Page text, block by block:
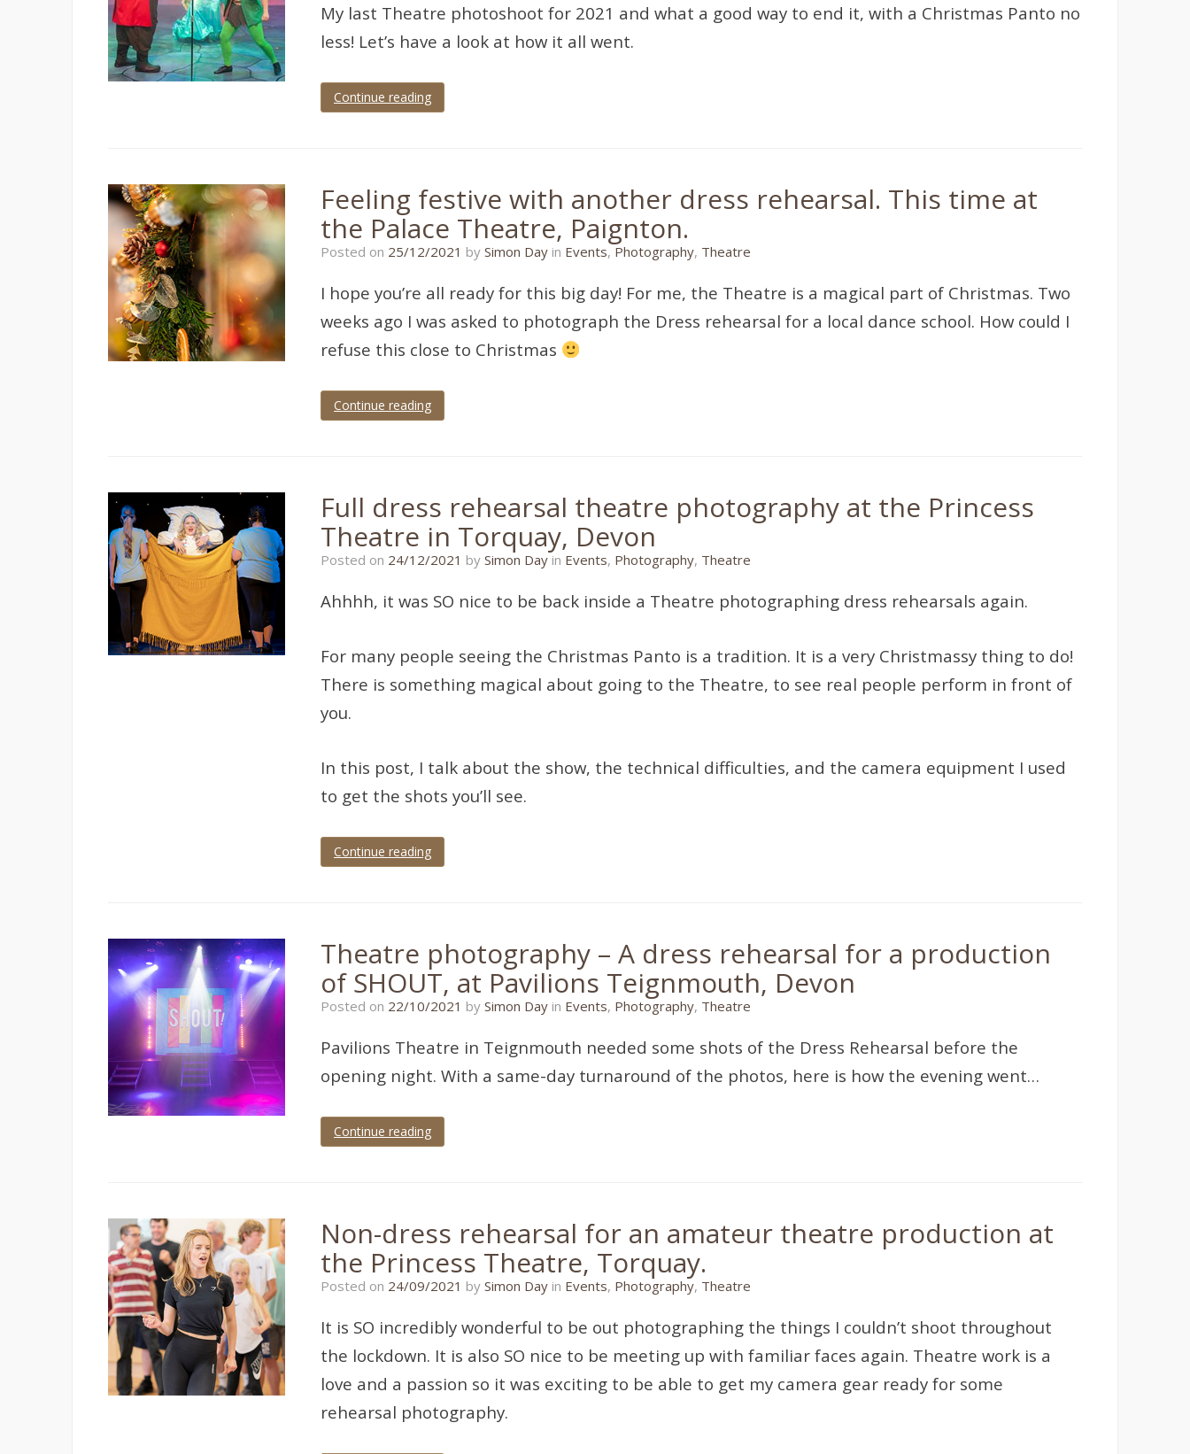
My last Theatre photoshoot for 2021 and what a good way to end it, with a Christmas Panto no
less! Let’s have a look at how it all went.
Continue reading
theatre,
theatre
photographer,
theatre
photography
Feeling festive with another dress rehearsal. This time at
the Palace Theatre, Paignton.
Posted on 25/12/2021 11/01/2022
by Simon Day in Events, Photography, Theatre
I hope you’re all ready for this big day! For me, the Theatre is a magical part of Christmas. Two
weeks ago I was asked to photograph the Dress rehearsal for a local dance school. How could I
refuse this close to Christmas
Continue reading
theatre
theatre
photographer,
theatre
photography
Full dress rehearsal theatre photography at the Princess
Theatre in Torquay, Devon
Posted on 24/12/2021 11/01/2022
by Simon Day in Events, Photography, Theatre
Ahhhh, it was SO nice to be back inside a Theatre photographing dress rehearsals again.
For many people seeing the Christmas Panto is a tradition. It is a very Christmassy thing to do!
There is something magical about going to the Theatre, to see real people perform in front of
you.
In this post, I talk about the show, the technical difficulties, and the camera equipment I used
to get the shots you’ll see.
Continue reading
theatre
photographer,
theatre
photography
Torquay
Theatre photography – A dress rehearsal for a production
of SHOUT, at Pavilions Teignmouth, Devon
Posted on 22/10/2021 11/01/2022
by Simon Day in Events, Photography, Theatre
Pavilions Theatre in Teignmouth needed some shots of the Dress Rehearsal before the
opening night. With a same-day turnaround of the photos, here is how the evening went…
Continue reading
theatre
theatre
photographer,
theatre
photography
Non-dress rehearsal for an amateur theatre production at
the Princess Theatre, Torquay.
Posted on 24/09/2021 11/01/2022
by Simon Day in Events, Photography, Theatre
It is SO incredibly wonderful to be out photographing the things I couldn’t shoot throughout
the lockdown. It is also SO nice to be meeting up with familiar faces again. Theatre work is a
love and a passion so it was exciting to be able to get my camera gear ready for some
rehearsal photography.